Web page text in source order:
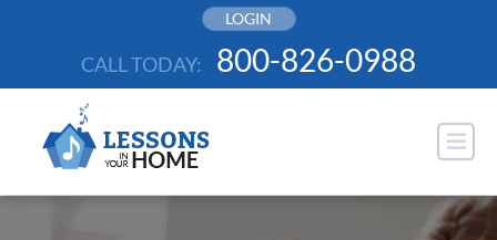
LOGIN
CALL TODAY: 800-826-0988